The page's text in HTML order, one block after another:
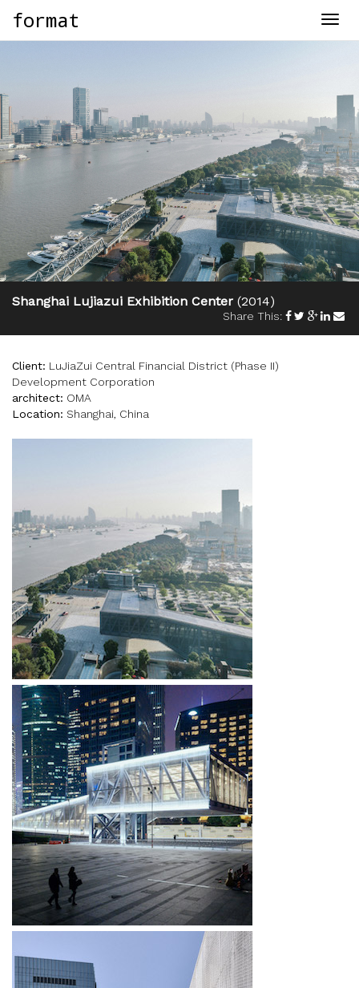
format
Shanghai Lujiazui Exhibition Center (2014)
Share This:
Client: LuJiaZui Central Financial District (Phase II)
Development Corporation
architect: OMA
Location: Shanghai, China